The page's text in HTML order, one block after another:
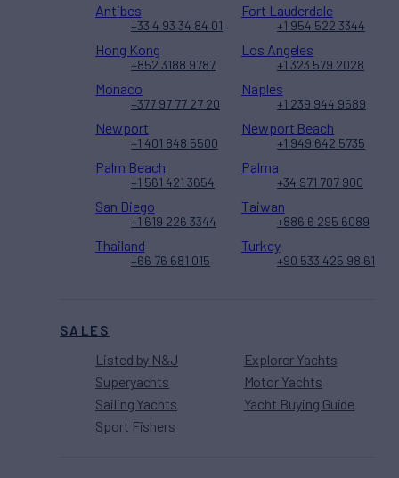
SALES
Listed by N&J
Superyachts
Sailing Yachts
Sport Fishers
Explorer Yachts
Motor Yachts
Yacht Buying Guide
Antibes
+33 4 93 34 84 01
Fort Lauderdale
+1 954 522 3344
Hong Kong
+852 3188 9787
Los Angeles
+1 323 579 2028
Monaco
+377 97 77 27 20
Naples
+1 239 944 9589
Newport
+1 401 848 5500
Newport Beach
+1 949 642 5735
Palm Beach
+1 561 421 3654
Palma
+34 971 707 900
San Diego
+1 619 226 3344
Taiwan
+886 6 295 6089
Thailand
+66 76 681 015
Turkey
+90 533 425 98 61